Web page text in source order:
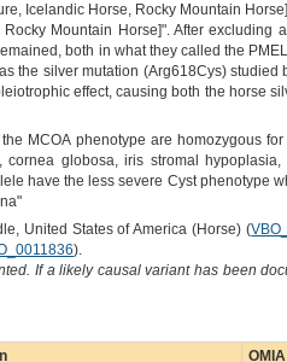
Icelandic Horse, Rocky Mountain
Mountain Horse]". After
both in what they called the
the silver mutation (Arg618Cys) studied
effect, causing both the horse
MCOA phenotype are homozygous
globosa, iris stromal
have the less severe Cyst phenotype
United States of America (Horse) (
).
If a likely causal variant has been